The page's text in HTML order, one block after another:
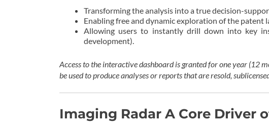
Transforming the analysis into a true decision-
Enabling free and dynamic exploration of the patent
Allowing users to instantly drill down into key
development).
Access to the interactive dashboard is granted for one year (12
be used to produce analyses or reports that are resold,
Imaging Radar A Core Driver